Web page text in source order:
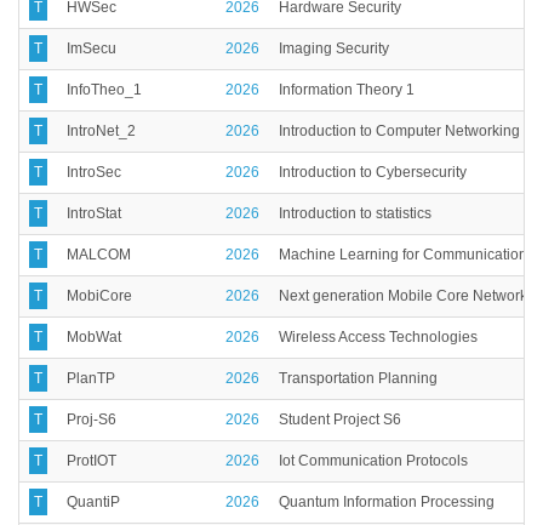
T HWSec 2026 Hardware Security
T ImSecu 2026 Imaging Security
T InfoTheo_1 2026 Information Theory 1
T IntroNet_2 2026 Introduction to Computer Networking
T IntroSec 2026 Introduction to Cybersecurity
T IntroStat 2026 Introduction to statistics
T MALCOM 2026 Machine Learning for Communication
T MobiCore 2026 Next generation Mobile Core Network
T MobWat 2026 Wireless Access Technologies
T PlanTP 2026 Transportation Planning
T Proj-S6 2026 Student Project S6
T ProtIOT 2026 Iot Communication Protocols
T QuantiP 2026 Quantum Information Processing